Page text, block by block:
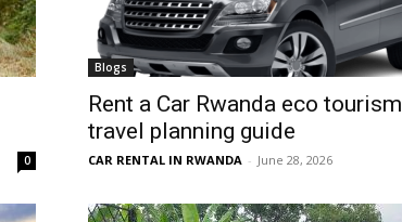
0
Blogs
Rent a Car Rwanda eco tourism
travel planning guide
CAR RENTAL IN RWANDA - June 28, 2026